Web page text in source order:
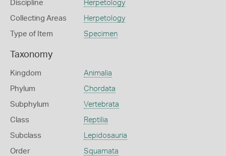
Discipline Herpetology
Collecting Areas Herpetology
Type of Item Specimen
Taxonomy
Kingdom Animalia
Phylum Chordata
Subphylum Vertebrata
Class Reptilia
Subclass Lepidosauria
Order Squamata